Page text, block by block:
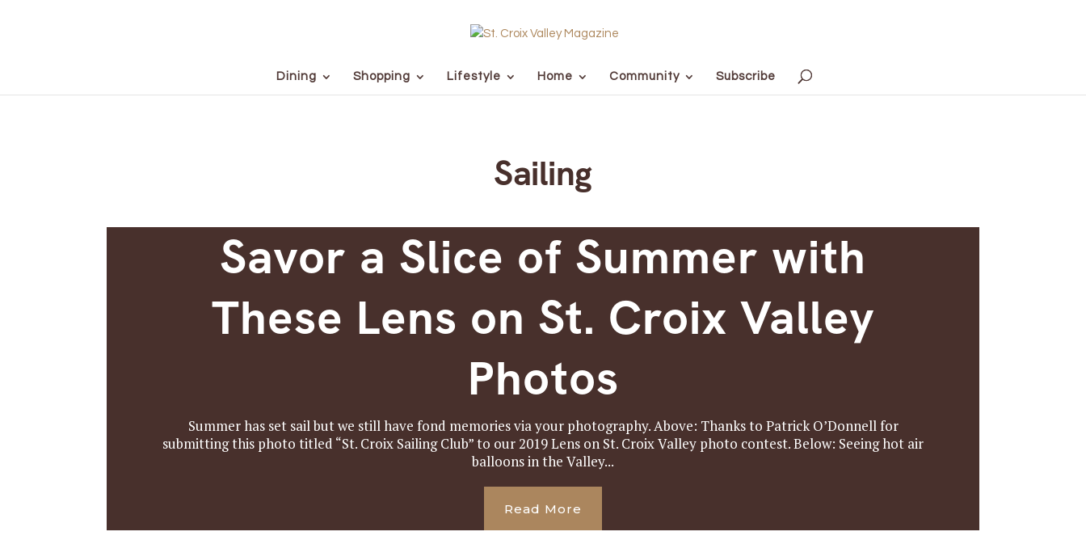
Dining Shopping Lifestyle Home Community Subscribe
Sailing
Savor a Slice of Summer with
These Lens on St. Croix Valley
Photos
Summer has set sail but we still have fond memories via your photography. Above: Thanks to Patrick O’Donnell for
submitting this photo titled “St. Croix Sailing Club” to our 2019 Lens on St. Croix Valley photo contest. Below: Seeing hot air
balloons in the Valley...
Read More